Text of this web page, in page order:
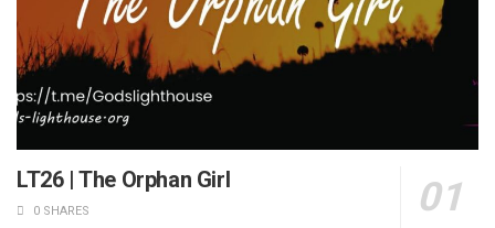
LT26 | The Orphan Girl
0 SHARES